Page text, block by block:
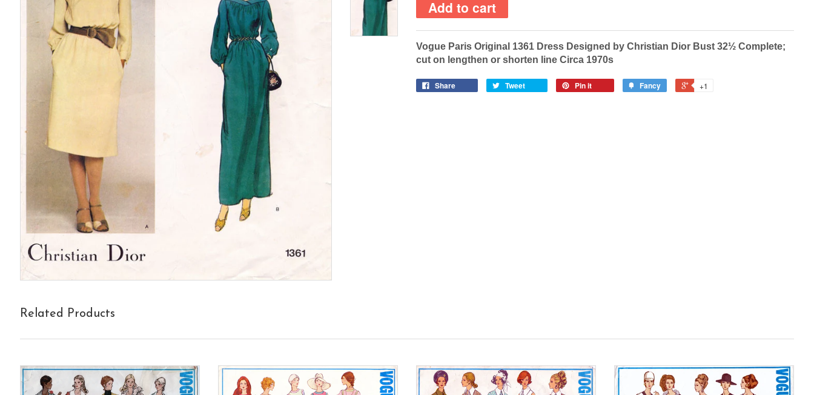
Vogue Paris Original 1361 Dress Designed by Christian Dior Bust 32½ Complete;
cut on lengthen or shorten line Circa 1970s
Share Tweet Pin it Fancy +1
Related Products